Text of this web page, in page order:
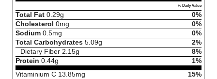
% Daily Value
Total Fat 0.29g
0%
Cholesterol 0mg
0%
Sodium 0.5mg
0%
Total Carbohydrates 5.09g
2%
Dietary Fiber 2.15g
8%
Protein 0.44g
1%
Vitaminium C 13.85mg
15%